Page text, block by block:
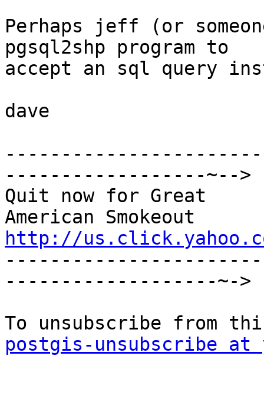
Perhaps jeff (or
pgsql2shp program to
accept an sql query
dave
------------------------
------------------~-->
Quit now for Great
http://
-------------------~->
postgis-unsubscribe at